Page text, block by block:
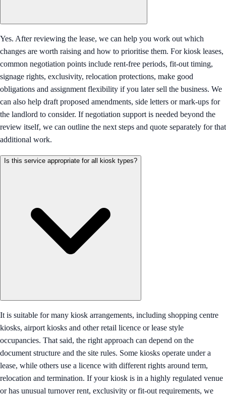
Yes. After reviewing the lease, we can help you work out which
changes are worth raising and how to prioritise them. For kiosk leases,
common negotiation points include rent-free periods, fit-out timing,
signage rights, exclusivity, relocation protections, make good
obligations and assignment flexibility if you later sell the business. We
can also help draft proposed amendments, side letters or mark-ups for
the landlord to consider. If negotiation support is needed beyond the
review itself, we can outline the next steps and quote separately for that
additional work.
Is this service appropriate for all kiosk types?
It is suitable for many kiosk arrangements, including shopping centre
kiosks, airport kiosks and other retail licence or lease style
occupancies. That said, the right approach can depend on the
document structure and the site rules. Some kiosks operate under a
lease, while others use a licence with different rights around term,
relocation and termination. If your kiosk is in a highly regulated venue
or has unusual turnover rent, exclusivity or fit-out requirements, we